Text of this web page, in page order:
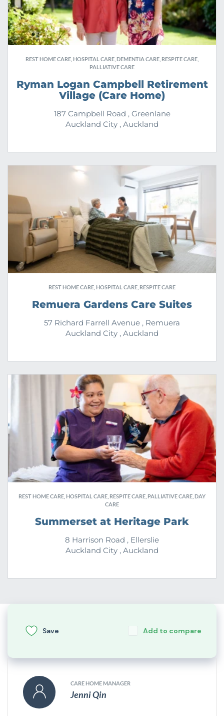
REST HOME CARE, HOSPITAL CARE, DEMENTIA CARE, RESPITE CARE,
PALLIATIVE CARE
Ryman Logan Campbell Retirement
Village (Care Home)
187 Campbell Road , Greenlane
Auckland City , Auckland
REST HOME CARE, HOSPITAL CARE, RESPITE CARE
Remuera Gardens Care Suites
57 Richard Farrell Avenue , Remuera
Auckland City , Auckland
REST HOME CARE, HOSPITAL CARE, RESPITE CARE, PALLIATIVE CARE, DAY
CARE
Summerset at Heritage Park
8 Harrison Road , Ellerslie
Auckland City , Auckland
Save Add to compare
CARE HOME MANAGER
Jenni Qin